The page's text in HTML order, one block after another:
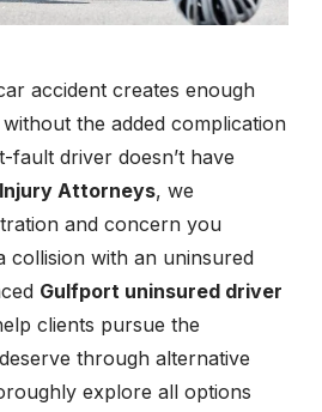
accident creates enough
the added complication
fault driver doesn’t have
Injury Attorneys, we
and concern you
collision with an uninsured
Gulfport uninsured driver
clients pursue the
through alternative
explore all options